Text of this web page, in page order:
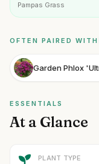
Pampas Grass
OFTEN PAIRED WITH
ESSENTIALS
At a Glance
PLANT TYPE